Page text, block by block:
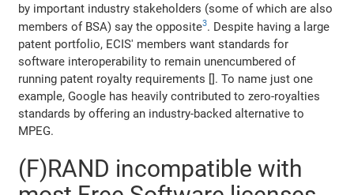
by important industry stakeholders (some of which are also
members of BSA) say the opposite3. Despite having a large
patent portfolio, ECIS' members want standards for
software interoperability to remain unencumbered of
running patent royalty requirements []. To name just one
example, Google has heavily contributed to zero-royalties
standards by offering an industry-backed alternative to
MPEG.
(F)RAND incompatible with